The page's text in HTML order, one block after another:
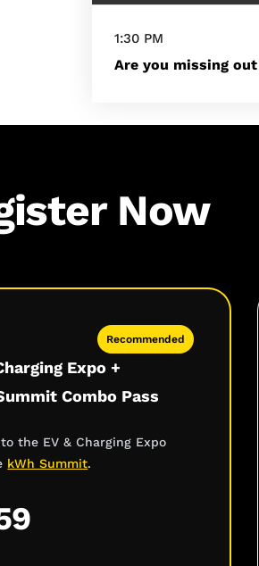
1:30 PM
Are you missing
Now
Recommended
Expo +
Combo Pass
the EV & Charging Expo
kWh Summit.